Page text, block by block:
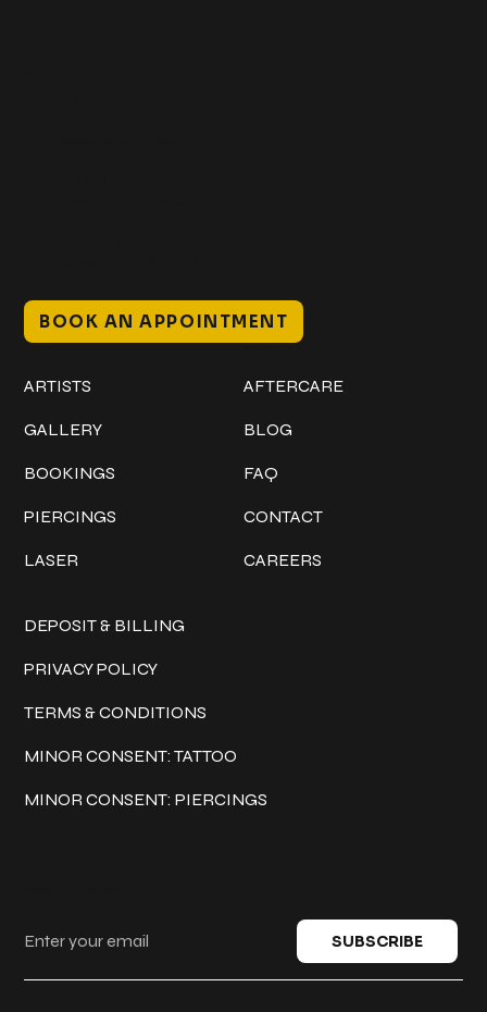
BOOK AN APPOINTMENT
ARTISTS
GALLERY
BOOKINGS
PIERCINGS
LASER
AFTERCARE
BLOG
FAQ
CONTACT
CAREERS
DEPOSIT & BILLING
PRIVACY POLICY
TERMS & CONDITIONS
MINOR CONSENT: TATTOO
MINOR CONSENT: PIERCINGS
SUBSCRIBE